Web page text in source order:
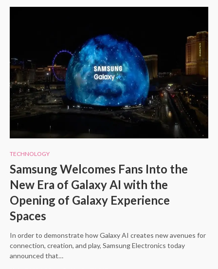
TECHNOLOGY
Samsung Welcomes Fans Into the
New Era of Galaxy AI with the
Opening of Galaxy Experience
Spaces
In order to demonstrate how Galaxy AI creates new avenues for
connection, creation, and play, Samsung Electronics today
announced that…